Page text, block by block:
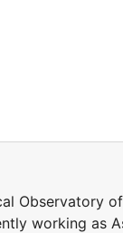
Observatory
working as